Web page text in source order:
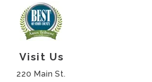
Visit Us
220 Main St.